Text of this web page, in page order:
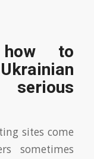
how to
sites come
sometimes